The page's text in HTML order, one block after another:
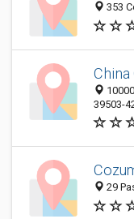
353
China
39503-
29